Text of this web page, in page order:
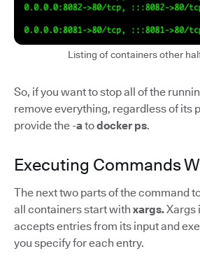
Listing of containers other
So, if you want to stop all of the
remove everything, regardless of its
provide the -atodocker ps.
Executing Commands
The next two parts of the command
all containers start with xargs.Xargs
accepts entries from its input and
you specify for each entry.